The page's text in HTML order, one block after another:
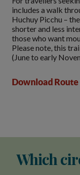
includes a walk
Huchuy Picchu –
shorter and less
those who want
Please note, this
(June to early
Download Route
Which